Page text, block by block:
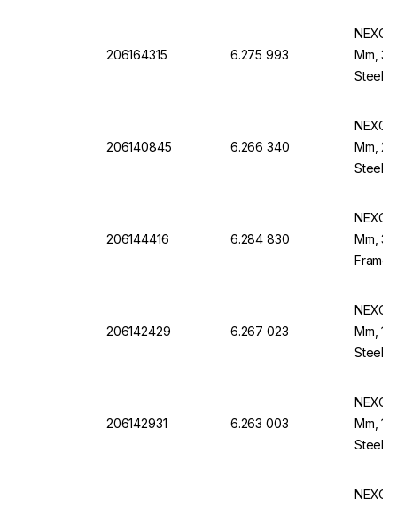
206164315 6.275 993
Mm,
Steel
206140845 6.266 340
Mm,
Steel
206144416 6.284 830
Mm,
206142429 6.267 023
Mm,
Steel
206142931 6.263 003
Mm,
Steel